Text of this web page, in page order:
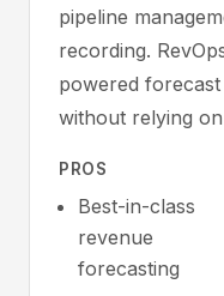
pipeline
recording.
powered
without relying
PROS
Best-in-class
revenue
forecasting